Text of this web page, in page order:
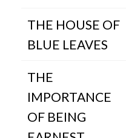
THE HOUSE OF
BLUE LEAVES
THE
IMPORTANCE
OF BEING